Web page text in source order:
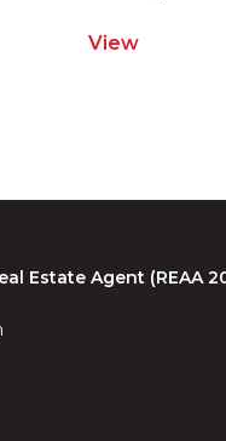
View
Estate Agent (REAA